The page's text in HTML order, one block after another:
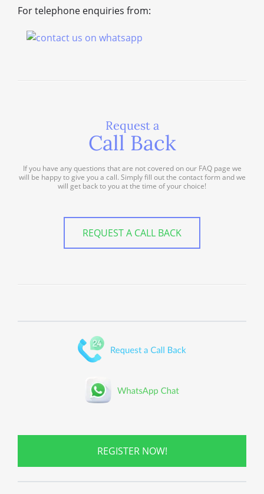
For telephone enquiries from:
Request a
Call Back
If you have any questions that are not covered on our FAQ page we
will be happy to give you a call. Simply fill out the contact form and we
will get back to you at the time of your choice!
REQUEST A CALL BACK
REGISTER NOW!